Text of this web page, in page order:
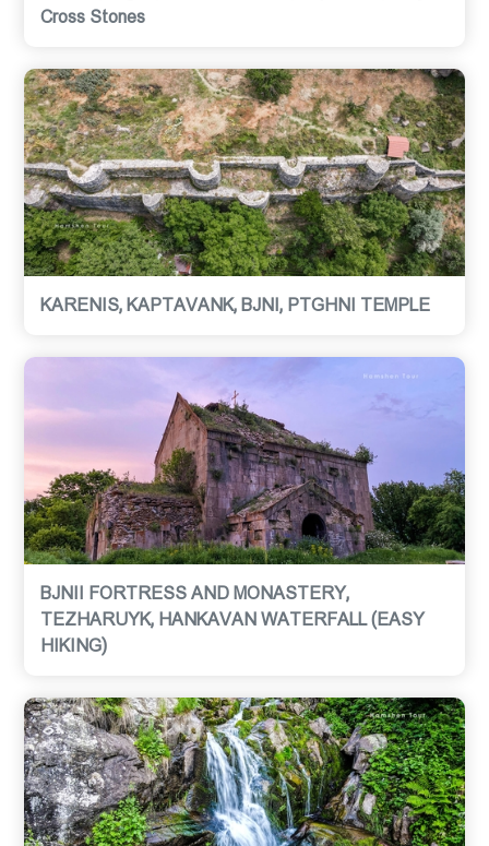
Cross Stones
KARENIS, KAPTAVANK, BJNI, PTGHNI TEMPLE
BJNII FORTRESS AND MONASTERY,
TEZHARUYK, HANKAVAN WATERFALL (EASY
HIKING)